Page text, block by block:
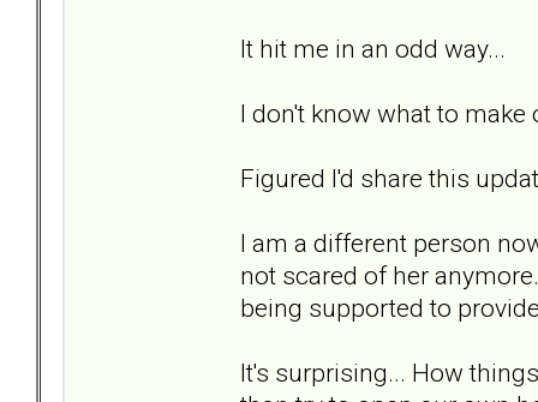
It hit me in an odd way...
I don't know what to make
Figured I'd share this
I am a different person
not scared of her
being supported to
It's surprising... How